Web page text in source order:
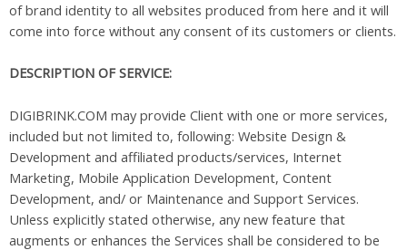
of brand identity to all websites produced from here and it will
come into force without any consent of its customers or clients.
DESCRIPTION OF SERVICE:
DIGIBRINK.COM may provide Client with one or more services,
included but not limited to, following: Website Design &
Development and affiliated products/services, Internet
Marketing, Mobile Application Development, Content
Development, and/ or Maintenance and Support Services.
Unless explicitly stated otherwise, any new feature that
augments or enhances the Services shall be considered to be